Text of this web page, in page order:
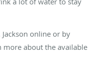
online or by
more about the available